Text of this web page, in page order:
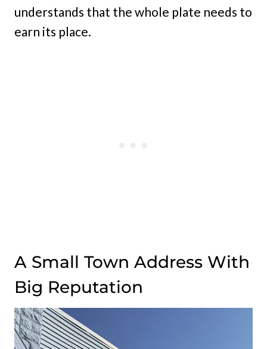
understands that the whole plate needs to
earn its place.
A Small Town Address With
Big Reputation